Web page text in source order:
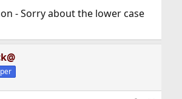
- Sorry about the lower case